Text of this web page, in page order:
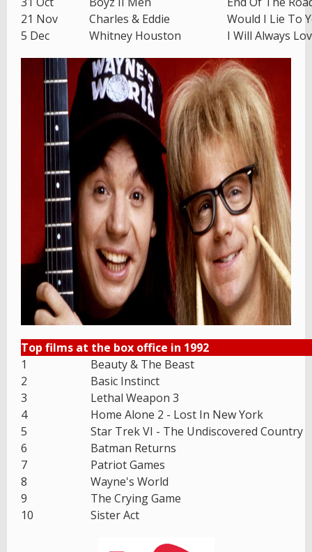
21 Nov
Charles & Eddie
Would I Lie To
5 Dec
Whitney Houston I Will Always
Top films at the box office in 1992
1
Beauty & The Beast
2
Basic Instinct
3
Lethal Weapon 3
4
Home Alone 2 - Lost In New York
5
Star Trek VI - The Undiscovered Country
6
Batman Returns
7
Patriot Games
8
Wayne's World
9
The Crying Game
10
Sister Act